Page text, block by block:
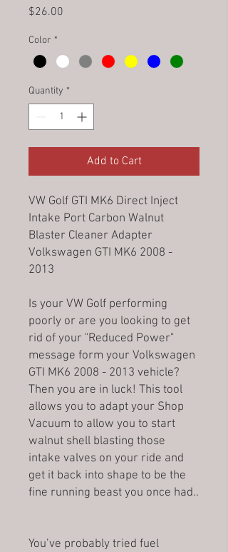
$26.00
Color *
Quantity *
Add to Cart
VW Golf GTI MK6 Direct Inject
Intake Port Carbon Walnut
Blaster Cleaner Adapter
Volkswagen GTI MK6 2008 -
2013
Is your VW Golf performing
poorly or are you looking to get
rid of your "Reduced Power"
message form your Volkswagen
GTI MK6 2008 - 2013 vehicle?
Then you are in luck! This tool
allows you to adapt your Shop
Vacuum to allow you to start
walnut shell blasting those
intake valves on your ride and
get it back into shape to be the
fine running beast you once had..
You’ve probably tried fuel